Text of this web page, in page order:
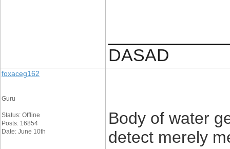
DASAD
foxaceg162
Guru
Status: Offline
Posts: 16854
Date: June 10th
Body of water
detect merely